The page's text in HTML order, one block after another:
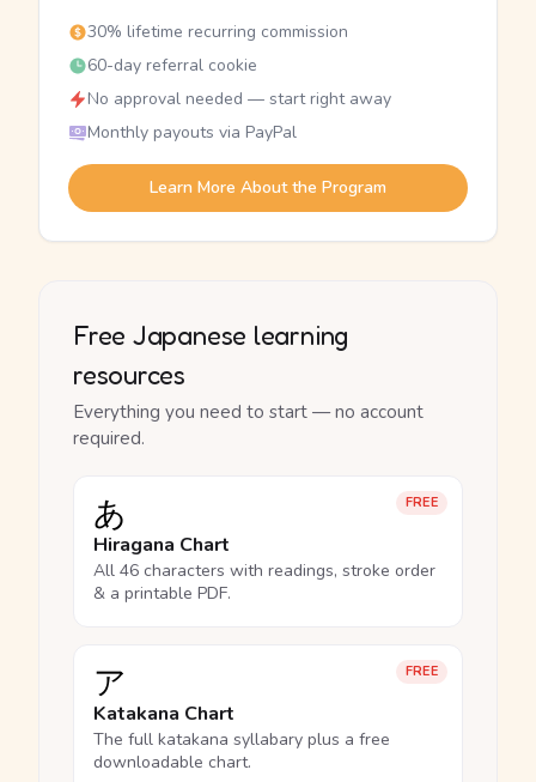
30% lifetime recurring commission
60-day referral cookie
No approval needed — start right away
Monthly payouts via PayPal
Learn More About the Program
Free Japanese learning
resources
Everything you need to start — no account
required.
FREE
あ
Hiragana Chart
All 46 characters with readings, stroke order
& a printable PDF.
FREE
ア
Katakana Chart
The full katakana syllabary plus a free
downloadable chart.